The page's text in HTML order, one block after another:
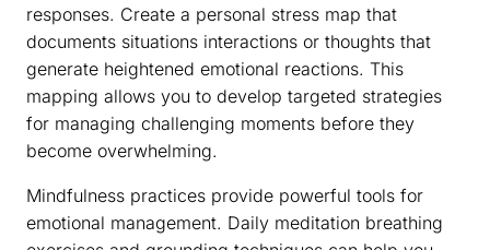
responses. Create a personal stress map that
documents situations interactions or thoughts that
generate heightened emotional reactions. This
mapping allows you to develop targeted strategies
for managing challenging moments before they
become overwhelming.
Mindfulness practices provide powerful tools for
emotional management. Daily meditation breathing